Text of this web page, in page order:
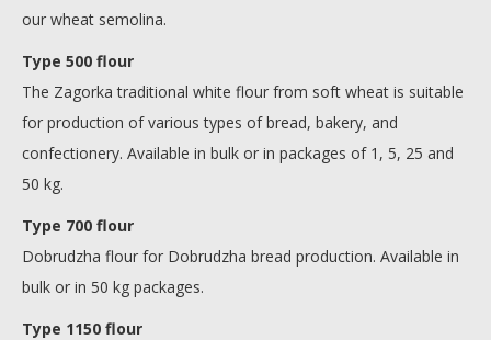
our wheat semolina.
Type 500 flour
The Zagorka traditional white flour from soft wheat is suitable
for production of various types of bread, bakery, and
confectionery. Available in bulk or in packages of 1, 5, 25 and
50 kg.
Type 700 flour
Dobrudzha flour for Dobrudzha bread production. Available in
bulk or in 50 kg packages.
Type 1150 flour